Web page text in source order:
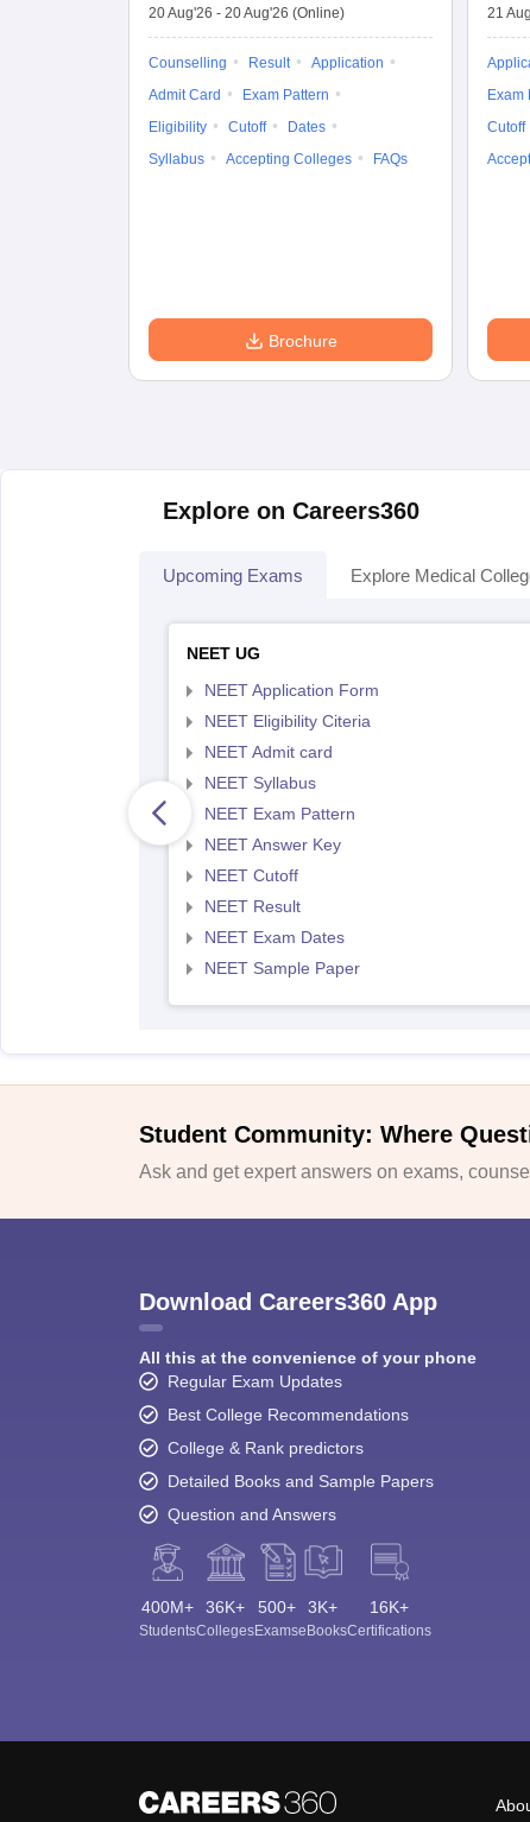
20 Aug'26 - 20 Aug'26 (Online)
Counselling Result
Application
Admit Card
Exam Pattern
Eligibility
Cutoff
Dates
Syllabus
Accepting Colleges FAQs
Brochure
21
Exam
Cutoff
Explore on Careers360
Upcoming Exams Explore Medical
NEET UG
NEET Application Form
NEET Eligibility Citeria
NEET Admit card
NEET Syllabus
NEET Exam Pattern
NEET Answer Key
NEET Cutoff
NEET Result
NEET Exam Dates
NEET Sample Paper
Student Community: Where
Ask and get expert answers on exams,
Download Careers360 App
All this at the convenience of your phone
Regular Exam Updates
Best College Recommendations
College & Rank predictors
Detailed Books and Sample Papers
Question and Answers
400M+
Students
36K+
Colleges
500+
Exams
3K+
eBooks
16K+
Certifications